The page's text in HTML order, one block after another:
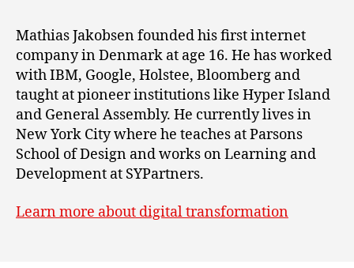
Mathias Jakobsen founded his first internet
company in Denmark at age 16. He has worked
with IBM, Google, Holstee, Bloomberg and
taught at pioneer institutions like Hyper Island
and General Assembly. He currently lives in
New York City where he teaches at Parsons
School of Design and works on Learning and
Development at SYPartners.
Learn more about digital transformation